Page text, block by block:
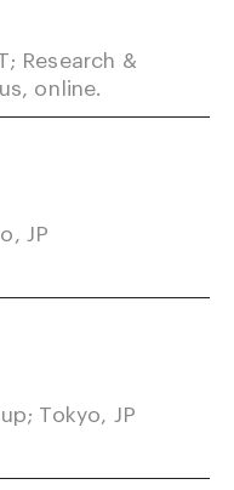
Research &
online.
JP
Tokyo, JP